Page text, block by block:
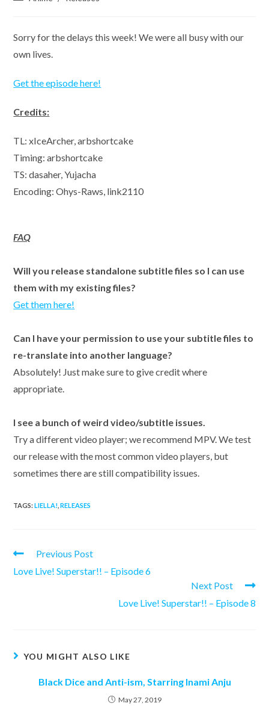
Sorry for the delays this week! We were all busy with our
own lives.
Get the episode here!
Credits:
TL: xIceArcher, arbshortcake
Timing: arbshortcake
TS: dasaher, Yujacha
Encoding: Ohys-Raws, link2110
FAQ
Will you release standalone subtitle files so I can use
them with my existing files?
Get them here!
Can I have your permission to use your subtitle files to
re-translate into another language?
Absolutely! Just make sure to give credit where
appropriate.
I see a bunch of weird video/subtitle issues.
Try a different video player; we recommend MPV. We test
our release with the most common video players, but
sometimes there are still compatibility issues.
TAGS:LIELLA! RELEASES
Read
articles
Previous Post
Love Live! Superstar!! – Episode 6
Next Post
Love Live! Superstar!! – Episode 8
YOU MIGHT ALSO LIKE
Black Dice and Anti-ism, Starring Inami Anju
May 27, 2019